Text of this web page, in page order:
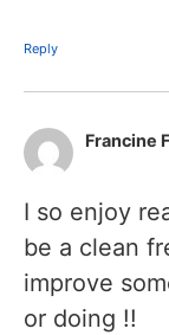
Reply
Francine
I so enjoy
be a clean
improve
or doing !!